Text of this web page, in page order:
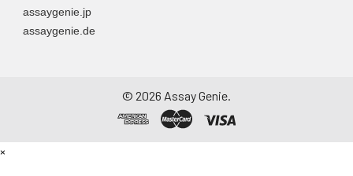
assaygenie.jp
assaygenie.de
© 2026 Assay Genie.
×